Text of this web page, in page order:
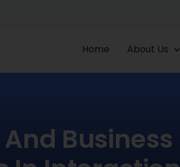
Home About Us
Business